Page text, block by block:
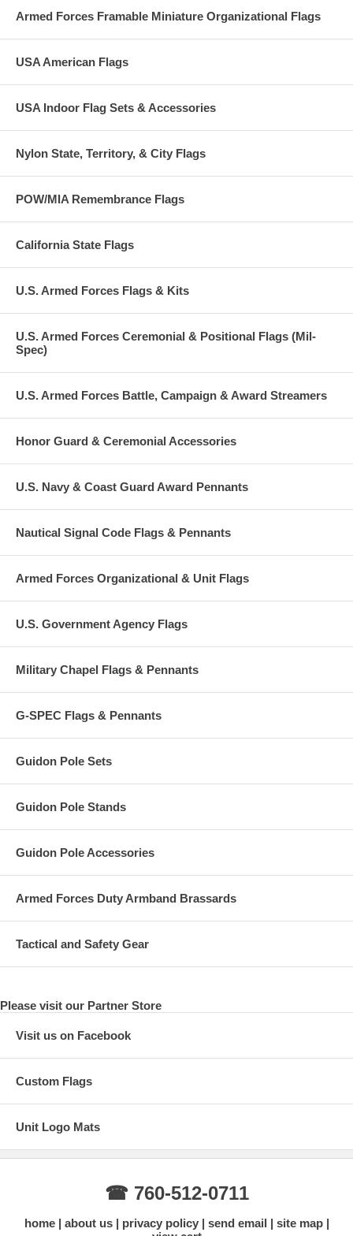
Armed Forces Framable Miniature Organizational Flags
USA American Flags
USA Indoor Flag Sets & Accessories
Nylon State, Territory, & City Flags
POW/MIA Remembrance Flags
California State Flags
U.S. Armed Forces Flags & Kits
U.S. Armed Forces Ceremonial & Positional Flags (Mil-
Spec)
U.S. Armed Forces Battle, Campaign & Award Streamers
Honor Guard & Ceremonial Accessories
U.S. Navy & Coast Guard Award Pennants
Nautical Signal Code Flags & Pennants
Armed Forces Organizational & Unit Flags
U.S. Government Agency Flags
Military Chapel Flags & Pennants
G-SPEC Flags & Pennants
Guidon Pole Sets
Guidon Pole Stands
Guidon Pole Accessories
Armed Forces Duty Armband Brassards
Tactical and Safety Gear
Please visit our Partner Store
Visit us on Facebook
Custom Flags
Unit Logo Mats
☎ 760-512-0711
home about us privacy policy send email
site map